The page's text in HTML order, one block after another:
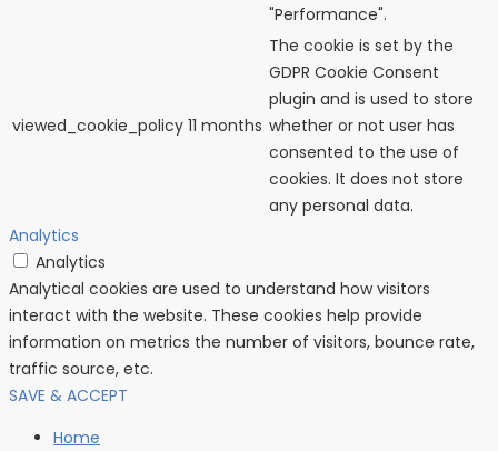
"Performance".
viewed_cookie_policy 11 months
The cookie is set by the
GDPR Cookie Consent
plugin and is used to store
whether or not user has
consented to the use of
cookies. It does not store
any personal data.
Analytics
Analytics
Analytical cookies are used to understand how visitors
interact with the website. These cookies help provide
information on metrics the number of visitors, bounce rate,
traffic source, etc.
SAVE & ACCEPT
Home